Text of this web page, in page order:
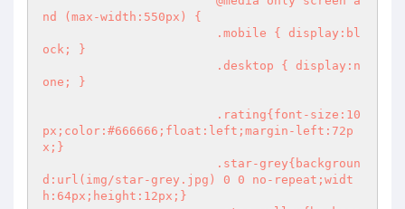
nd (max-width:550px) {
ock; }
one; }
px;color:#666666;float:left;margin-left:72p
x;}
d:url(img/star-grey.jpg) 0 0 no-repeat;widt
h:64px;height:12px;}